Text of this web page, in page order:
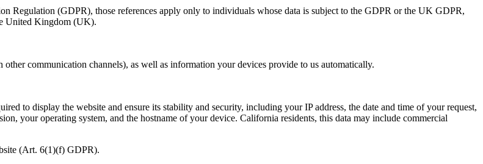
Regulation (GDPR), those references apply only to individuals whose data is subject to the GDPR or the UK GDPR,
United Kingdom (UK).
communication channels), as well as information your devices provide to us automatically.
to display the website and ensure its stability and security, including yourIPaddress, the date and time of your request,
your operating system, and the hostname of your device. California residents, this data may include commercial
(Art. 6(1)(f) GDPR).